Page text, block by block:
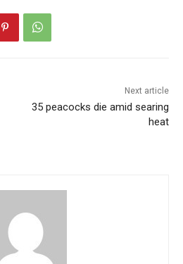
Next article
35 peacocks die amid searing
heat